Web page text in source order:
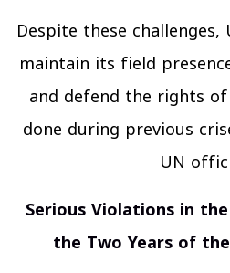
Despite these challenges,
maintain its field
and defend the rights
done during previous
UN
Serious Violations in
the Two Years of